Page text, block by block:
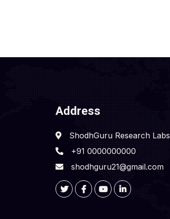
Address
ShodhGuru Research Labs
+91 0000000000
shodhguru21@gmail.com